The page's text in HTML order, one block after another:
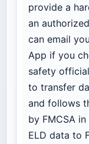
provide a
an
can email
App if you
safety
to transfer
and follows
by FMCSA in
ELD data to